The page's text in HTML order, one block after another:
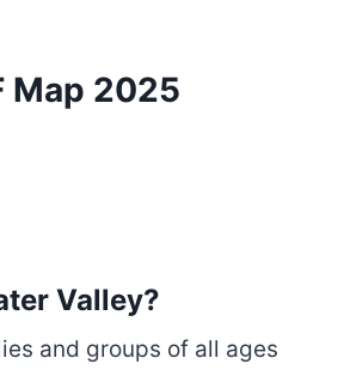
Map 2025
Valley?
and groups of all ages